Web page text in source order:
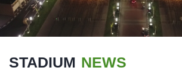
STADIUM NEWS